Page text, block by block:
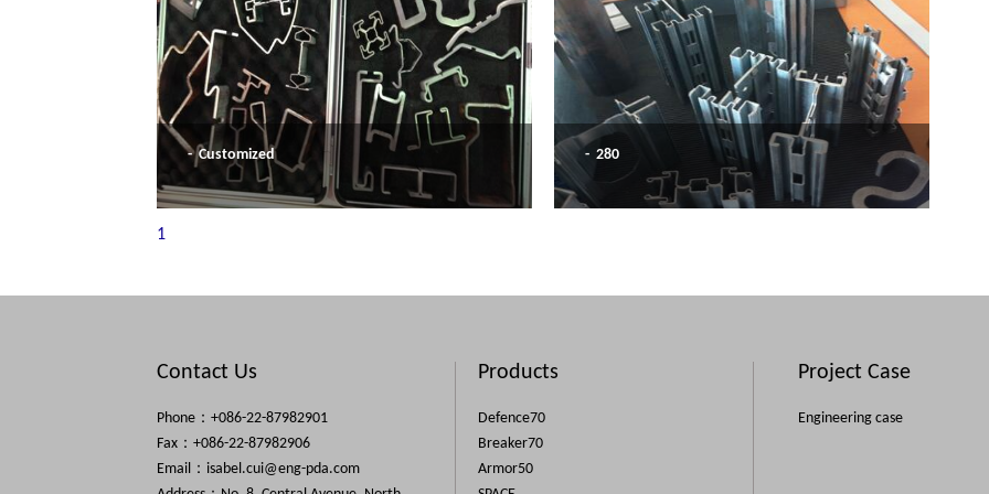
- Customized - 280
1
Contact Us
Phone：+086-22-87982901
Fax：+086-22-87982906
Email： isabel.cui@eng-pda.com
Products
Defence70
Breaker70
Armor50
Project Case
Engineering case